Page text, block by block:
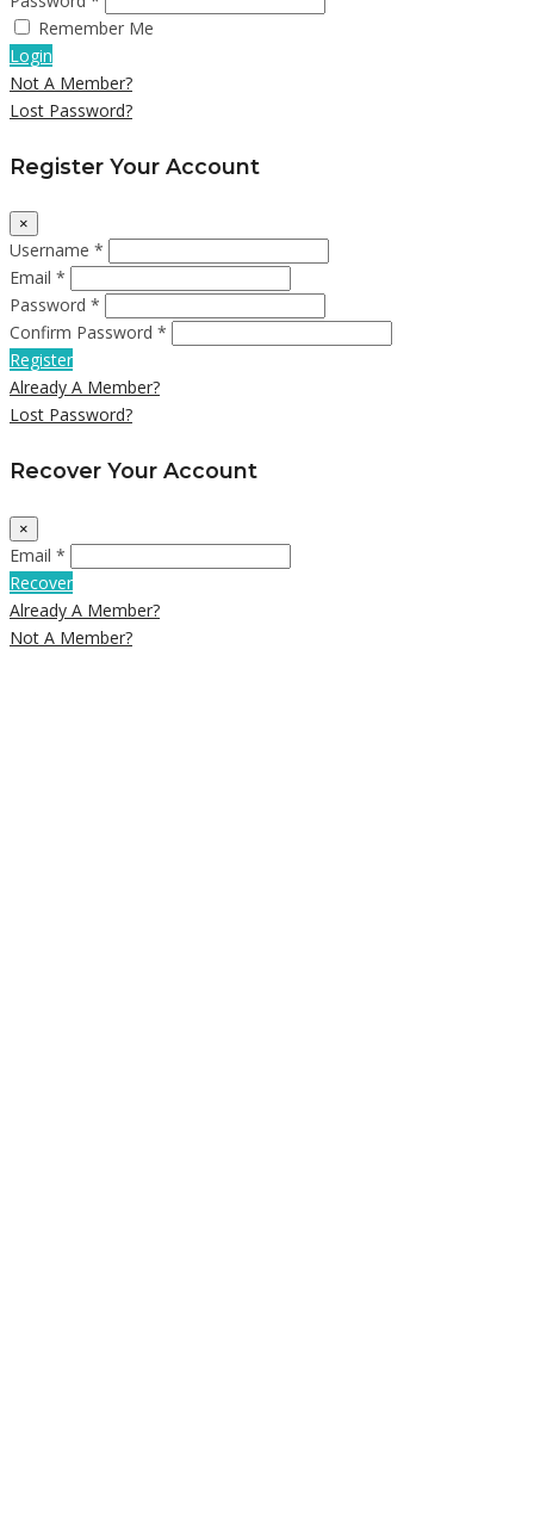
Remember Me
Login
Not A Member?
Lost Password?
Register Your Account
×
Username *
Email *
Password *
Confirm Password *
Register
Already A Member?
Lost Password?
Recover Your Account
×
Email *
Recover
Already A Member?
Not A Member?